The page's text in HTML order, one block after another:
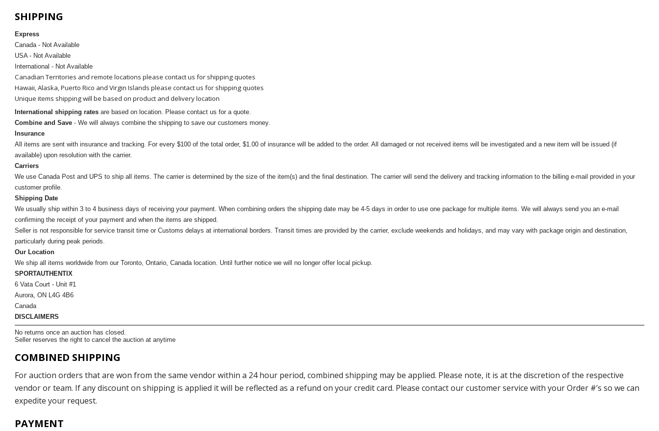
SHIPPING
Express
Canada - Not Available
USA - Not Available
International - Not Available
Canadian Territories and remote locations please contact us for shipping quotes
Hawaii, Alaska, Puerto Rico and Virgin Islands please contact us for shipping quotes
Unique items shipping will be based on product and delivery location
International shipping rates are based on location. Please contact us for a quote.
Combine and Save - We will always combine the shipping to save our customers money.
Insurance
All items are sent with insurance and tracking. For every $100 of the total order, $1.00 of insurance will be added to the order. All damaged or not received items will be investigated and a new item will be issued (if
available) upon resolution with the carrier.
Carriers
We use Canada Post and UPS to ship all items. The carrier is determined by the size of the item(s) and the final destination. The carrier will send the delivery and tracking information to the billing e-mail provided in your
customer profile.
Shipping Date
We usually ship within 3 to 4 business days of receiving your payment. When combining orders the shipping date may be 4-5 days in order to use one package for multiple items. We will always send you an e-mail
confirming the receipt of your payment and when the items are shipped.
Seller is not responsible for service transit time or Customs delays at international borders. Transit times are provided by the carrier, exclude weekends and holidays, and may vary with package origin and destination,
particularly during peak periods.
Our Location
We ship all items worldwide from our Toronto, Ontario, Canada location. Until further notice we will no longer offer local pickup.
SPORTAUTHENTIX
6 Vata Court - Unit #1
Aurora, ON L4G 4B6
Canada
DISCLAIMERS
No returns once an auction has closed.
Seller reserves the right to cancel the auction at anytime
COMBINED SHIPPING
For auction orders that are won from the same vendor within a 24 hour period, combined shipping may be applied. Please note, it is at the discretion of the respective
vendor or team. If any discount on shipping is applied it will be reflected as a refund on your credit card. Please contact our customer service with your Order #’s so we can
expedite your request.
PAYMENT